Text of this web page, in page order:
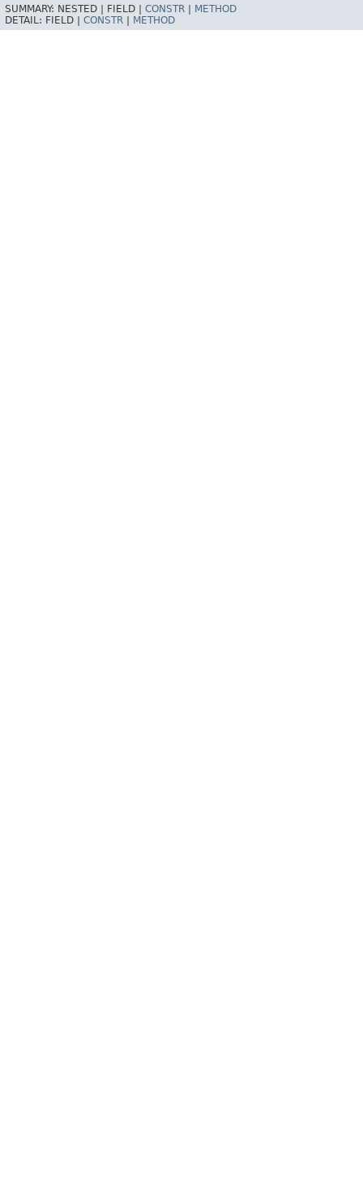
SUMMARY: NESTED | FIELD | CONSTR
METHOD
DETAIL: FIELD | CONSTR METHOD